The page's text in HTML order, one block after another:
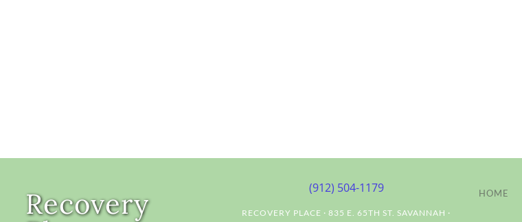
Recovery (912) 504-1179
RECOVERY PLACE · 835 E. 65TH ST. SAVANNAH ·
HOME